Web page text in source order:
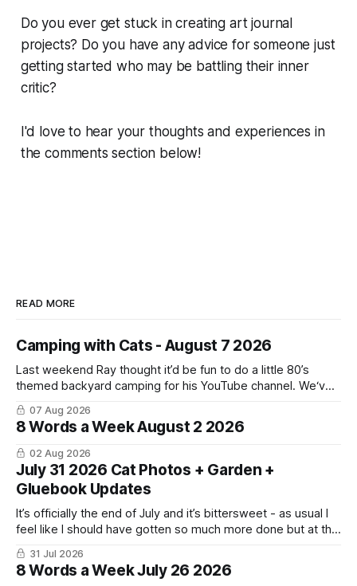
Do you ever get stuck in creating art journal
projects? Do you have any advice for someone just
getting started who may be battling their inner
critic?
I'd love to hear your thoughts and experiences in
the comments section below!
READ MORE
Camping with Cats - August 7 2026
Last weekend Ray thought it’d be fun to do a little 80’s
themed backyard camping for his YouTube channel. We‘ve
done a lot of camping but this was the first time we’ve ever
had the cats be able to join in and they really enjoyed it!
07 Aug 2026
8 Words a Week August 2 2026
02 Aug 2026
July 31 2026 Cat Photos + Garden +
Gluebook Updates
It’s officially the end of July and it’s bittersweet - as usual I
feel like I should have gotten so much more done but at the
same time I’m ready for fall and winter. Don’t hate me but I
LOVE cold weather, sweaters, blankets - even though the
31 Jul 2026
8 Words a Week July 26 2026